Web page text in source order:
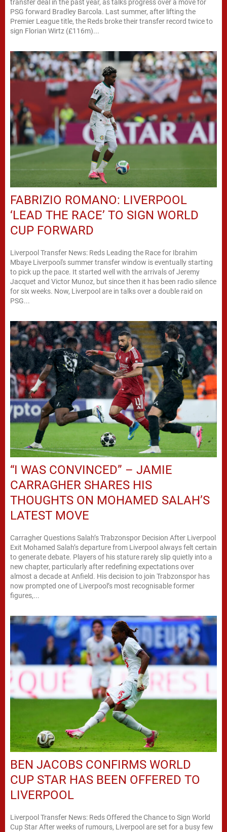
transfer deal in the past year, as talks progress over a move for
PSG forward Bradley Barcola. Last summer, after lifting the
Premier League title, the Reds broke their transfer record twice to
sign Florian Wirtz (£116m)...
FABRIZIO ROMANO: LIVERPOOL
‘LEAD THE RACE’ TO SIGN WORLD
CUP FORWARD
Liverpool Transfer News: Reds Leading the Race for Ibrahim
Mbaye Liverpool's summer transfer window is eventually starting
to pick up the pace. It started well with the arrivals of Jeremy
Jacquet and Victor Munoz, but since then it has been radio silence
for six weeks. Now, Liverpool are in talks over a double raid on
PSG...
“I WAS CONVINCED” – JAMIE
CARRAGHER SHARES HIS
THOUGHTS ON MOHAMED SALAH’S
LATEST MOVE
Carragher Questions Salah’s Trabzonspor Decision After Liverpool
Exit Mohamed Salah’s departure from Liverpool always felt certain
to generate debate. Players of his stature rarely slip quietly into a
new chapter, particularly after redefining expectations over
almost a decade at Anfield. His decision to join Trabzonspor has
now prompted one of Liverpool’s most recognisable former
figures,...
BEN JACOBS CONFIRMS WORLD
CUP STAR HAS BEEN OFFERED TO
LIVERPOOL
Liverpool Transfer News: Reds Offered the Chance to Sign World
Cup Star After weeks of rumours, Liverpool are set for a busy few